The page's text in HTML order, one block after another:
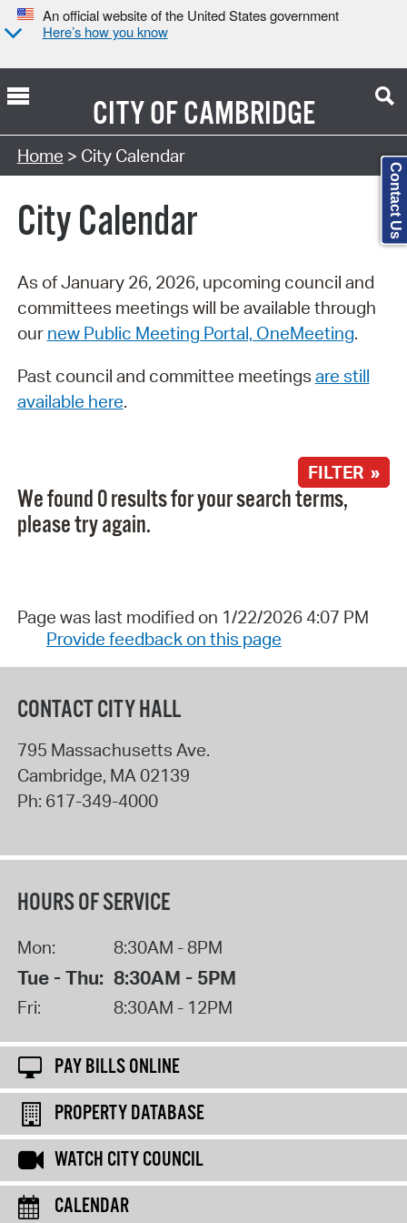
An official website of the United States government
Here’s how you know
CITY OFCAMBRIDGE
Search Type:
Home > City Calendar
City Calendar
As of January 26, 2026, upcoming council and
committees meetings will be available through
our new Public Meeting Portal, OneMeeting.
Past council and committee meetings are still
available here.
FILTER »
We found 0 results for your search terms,
please try again.
Page was last modified on 1/22/2026 4:07 PM
Provide feedback on this page
CONTACT CITY HALL
795 Massachusetts Ave.
Cambridge, MA 02139
Ph: 617-349-4000
HOURS OF SERVICE
Mon: 8:30AM - 8PM
Tue - Thu: 8:30AM - 5PM
Fri: 8:30AM - 12PM
PAY BILLS ONLINE
PROPERTY DATABASE
WATCH CITY COUNCIL
CALENDAR
Contact Us